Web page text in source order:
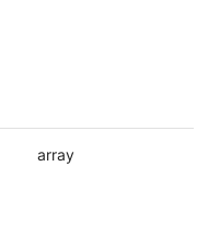
array